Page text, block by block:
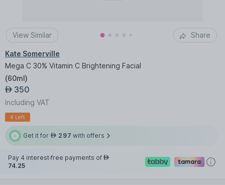
View Similar Share
Kate Somerville
Mega C 30% Vitamin C Brightening Facial
(60ml)
AED 350
Including VAT
4 Left
Get it for AED 297 with offers
Pay 4 interest-free payments of AED
74.25